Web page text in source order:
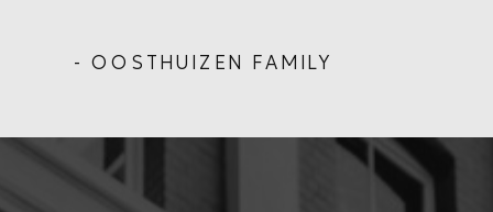
- OOSTHUIZEN FAMILY